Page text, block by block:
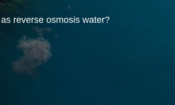
reverse osmosis water?